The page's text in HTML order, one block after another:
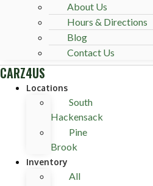
About Us
Hours & Directions
Blog
Contact Us
CARZ4US
Locations
South
Hackensack
Pine
Brook
Inventory
All